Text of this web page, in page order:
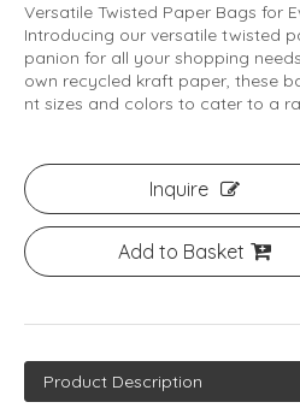
Versatile Twisted Paper Bags for
Introducing our versatile twisted
panion for all your shopping
own recycled kraft paper, these
nt sizes and colors to cater to a
Inquire
Add to Basket
Product Description